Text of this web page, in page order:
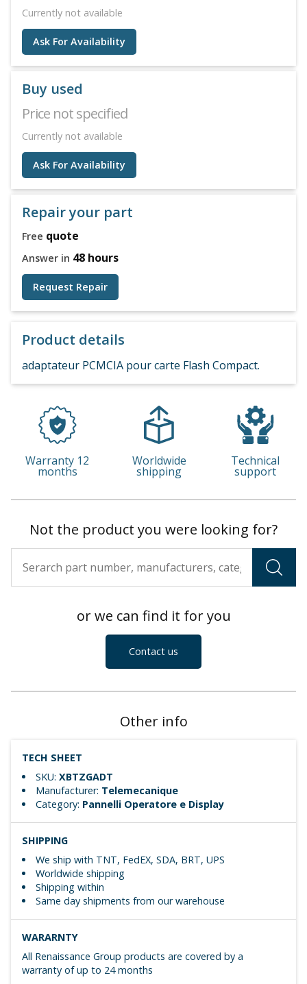
Currently not available
Ask For Availability
Buy used
Price not specified
Currently not available
Ask For Availability
Repair your part
Free quote
Answer in 48 hours
Request Repair
Product details
adaptateur PCMCIA pour carte Flash Compact.
Warranty 12
months
Worldwide
shipping
Technical
support
Not the product you were looking for?
or we can find it for you
Contact us
Other info
TECH SHEET
SKU:XBTZGADT
Manufacturer: Telemecanique
Category: Pannelli Operatore e Display
SHIPPING
We ship with TNT, FedEX, SDA, BRT, UPS
Worldwide shipping
Shipping within
Same day shipments from our warehouse
WARARNTY
All Renaissance Group products are covered by a
warranty of up to 24 months